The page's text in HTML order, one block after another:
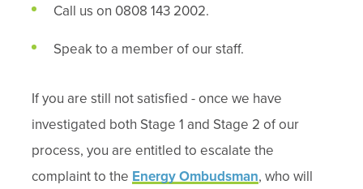
Call us on 0808 143 2002.
Speak to a member of our staff.
If you are still not satisfied - once we have
investigated both Stage 1 and Stage 2 of our
process, you are entitled to escalate the
complaint to the Energy Ombudsman, who will